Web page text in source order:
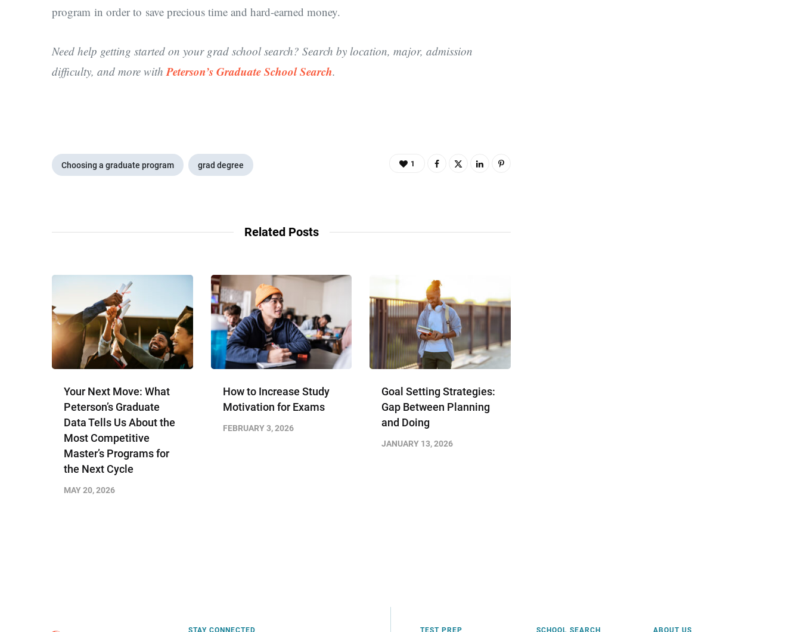
program in order to save precious time and hard-earned money.
Need help getting started on your grad school search? Search by location, major, admission
difficulty, and more with Peterson’s Graduate School Search.
Choosing a graduate program grad degree 1
Related Posts
Your Next Move: What
Peterson’s Graduate
Data Tells Us About the
Most Competitive
Master’s Programs for
the Next Cycle
MAY 20, 2026
How to Increase Study
Motivation for Exams
FEBRUARY 3, 2026
Goal Setting Strategies:
Gap Between Planning
and Doing
JANUARY 13, 2026
STAY CONNECTED TEST PREP SCHOOL SEARCH ABOUT US